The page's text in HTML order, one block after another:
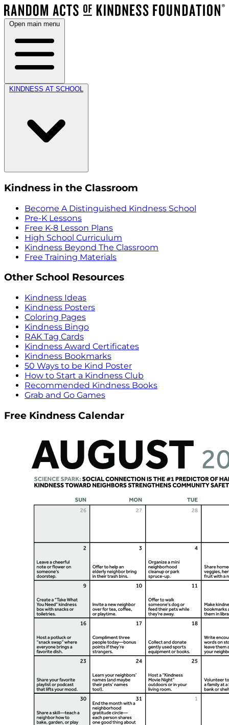
Open main menu
KINDNESS AT SCHOOL
Kindness in the Classroom
Become A Distinguished Kindness School
Pre-K Lessons
Free K-8 Lesson Plans
High School Curriculum
Kindness Beyond The Classroom
Free Training Materials
Other School Resources
Kindness Ideas
Kindness Posters
Coloring Pages
Kindness Bingo
RAK Tag Cards
Kindness Award Certificates
Kindness Bookmarks
50 Ways to be Kind Poster
How to Start a Kindness Club
Recommended Kindness Books
Grab and Go Games
Free Kindness Calendar